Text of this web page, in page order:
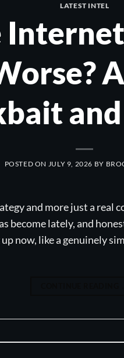
LATEST INTEL
POSTED ON JULY 9, 2026 BY
and more just a real
become lately, and
now, like a genuinely